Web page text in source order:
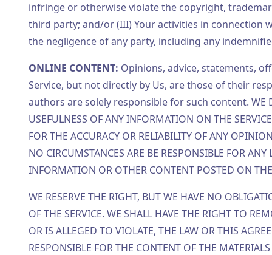
infringe or otherwise violate the copyright,
third party; and/or (III) Your activities in connection
the negligence of any party, including any
ONLINE CONTENT: Opinions, advice, statements,
Service, but not directly by Us, are those of their
authors are solely responsible for such content. WE
USEFULNESS OF ANY INFORMATION ON THE
FOR THE ACCURACY OR RELIABILITY OF ANY
NO CIRCUMSTANCES ARE BE RESPONSIBLE FOR
INFORMATION OR OTHER CONTENT POSTED ON
WE RESERVE THE RIGHT, BUT WE HAVE NO
OF THE SERVICE. WE SHALL HAVE THE RIGHT TO
OR IS ALLEGED TO VIOLATE, THE LAW OR THIS
RESPONSIBLE FOR THE CONTENT OF THE